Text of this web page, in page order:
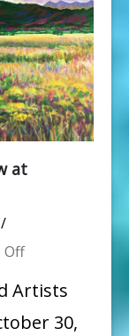
at
Offon
Artists
30,